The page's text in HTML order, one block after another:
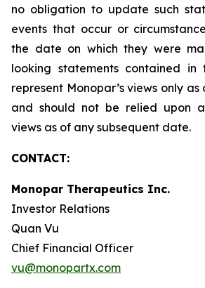
no obligation to update such
events that occur or
the date on which they were
looking statements contained in
represent Monopar’s views only
and should not be relied upon
views as of any subsequent date.
CONTACT:
Monopar Therapeutics Inc.
Investor Relations
Quan Vu
Chief Financial Officer
vu@monopartx.com